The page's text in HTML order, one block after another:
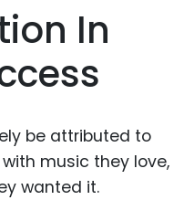
In
be attributed to
music they love,
wanted it.